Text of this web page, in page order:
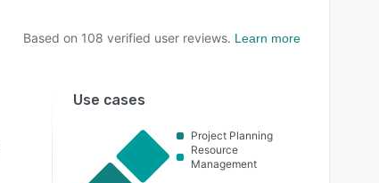
Based on 108 verified user reviews. Learn more
Use cases
Project Planning
Resource
Management